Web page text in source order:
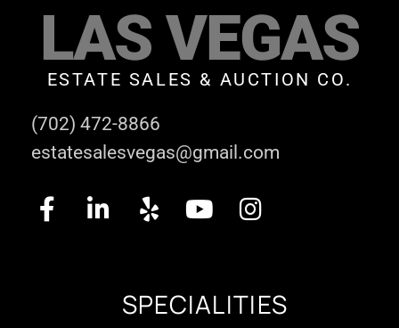
LAS VEGAS
ESTATE SALES & AUCTION CO.
(702) 472-8866
estatesalesvegas@gmail.com
SPECIALITIES